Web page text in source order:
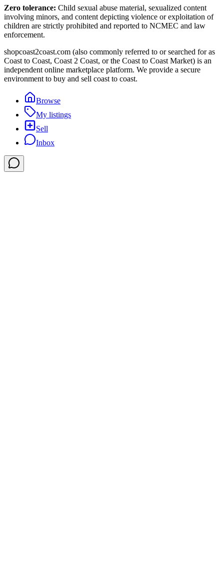
Zero tolerance: Child sexual abuse material, sexualized content
involving minors, and content depicting violence or exploitation of
children are strictly prohibited and reported to NCMEC and law
enforcement.
shopcoast2coast.com (also commonly referred to or searched for as
Coast to Coast, Coast 2 Coast, or the Coast to Coast Market) is an
independent online marketplace platform. We provide a secure
environment to buy and sell coast to coast.
Browse
My listings
Sell
Inbox